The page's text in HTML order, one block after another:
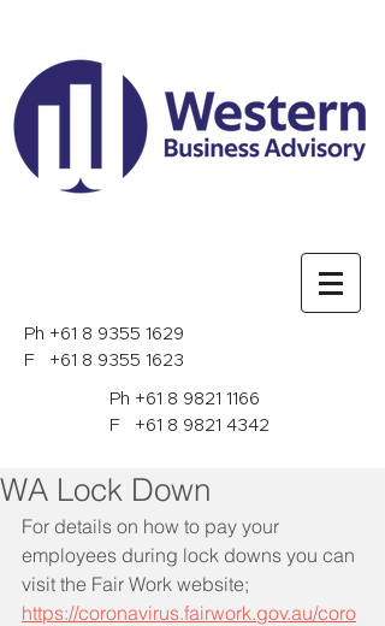
Ph +61 8 9355 1629
F +61 8 9355 1623
Ph +61 8 9821 1166
F +61 8 9821 4342
WA Lock Down
For details on how to pay your
employees during lock downs you can
visit the Fair Work website;
https://coronavirus.fairwork.gov.au/coro